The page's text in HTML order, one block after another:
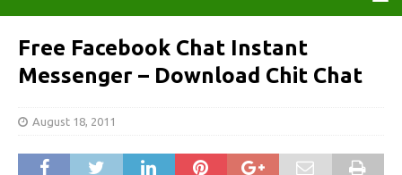
Free Facebook Chat Instant
Messenger – Download Chit Chat
August 18, 2011